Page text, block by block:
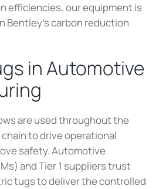
efficiencies, our equipment is
Bentley's carbon reduction
in Automotive
are used throughout the
to drive operational
safety. Automotive
and Tier 1 suppliers trust
tugs to deliver the controlled